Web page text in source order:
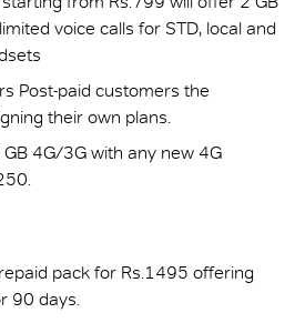
voice calls for STD, local and
Post-paid customers the
their own plans.
4G/3G with any new 4G
pack for Rs.1495 offering
90 days.